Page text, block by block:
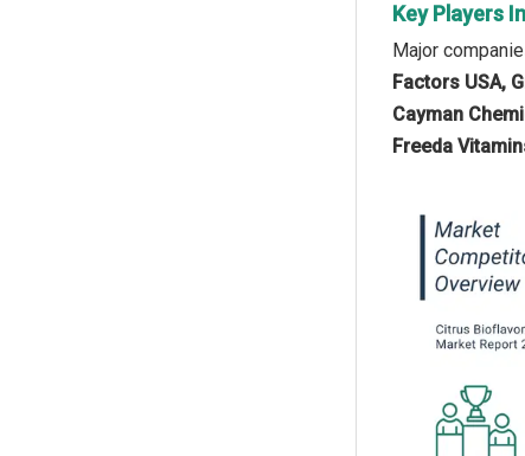
Key Players
Major
Factors USA,
Cayman
Freeda